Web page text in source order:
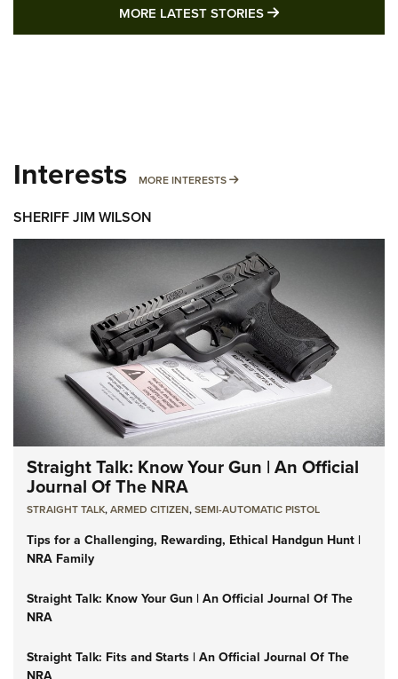
MORE LATEST STORIES MORE LATEST
Interests MORE INTERESTS MORE INTERESTS
SHERIFF JIM WILSON
Straight Talk: Know Your Gun | An Official
Journal Of The NRA
STRAIGHT TALK,ARMED CITIZEN,SEMI-AUTOMATIC PISTOL
Tips for a Challenging, Rewarding, Ethical Handgun Hunt |
NRA Family
Straight Talk: Know Your Gun | An Official Journal Of The
NRA
Straight Talk: Fits and Starts | An Official Journal Of The